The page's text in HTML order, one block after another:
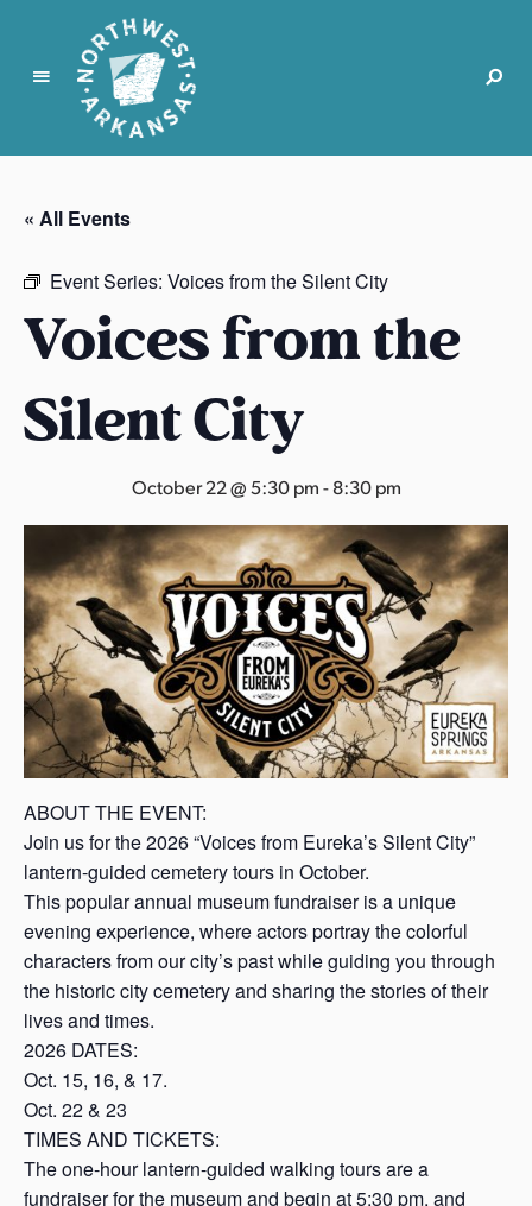
N
r
t
w
e
s
A
r
n
s
a
s
« All Events
Event Series: Voices from the Silent City
Voices from the
Silent City
October 22 @ 5:30 pm-8:30 pm
ABOUT THE EVENT:
Join us for the 2026 “Voices from Eureka’s Silent City”
lantern-guided cemetery tours in October.
This popular annual museum fundraiser is a unique
evening experience, where actors portray the colorful
characters from our city’s past while guiding you through
the historic city cemetery and sharing the stories of their
lives and times.
2026 DATES:
Oct. 15, 16, & 17.
Oct. 22 & 23
TIMES AND TICKETS:
The one-hour lantern-guided walking tours are a
fundraiser for the museum and begin at 5:30 pm, and